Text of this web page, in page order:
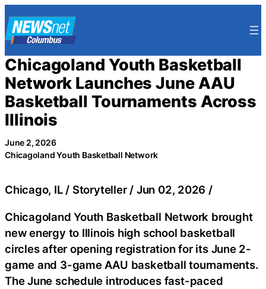
to
content
Chicagoland Youth Basketball
Network Launches June AAU
Basketball Tournaments Across
Illinois
June 2, 2026
Chicagoland Youth Basketball Network
Chicago, IL / Storyteller / Jun 02, 2026 /
Chicagoland Youth Basketball Network brought
new energy to Illinois high school basketball
circles after opening registration for its June 2-
game and 3-game AAU basketball tournaments.
The June schedule introduces fast-paced